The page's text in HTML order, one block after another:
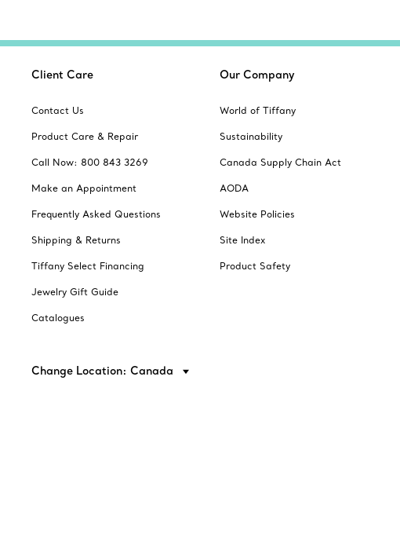
Client Care
Contact Us
Product Care & Repair
Call Now: 800 843 3269
Make an Appointment
Frequently Asked Questions
Shipping & Returns
Tiffany Select Financing
Jewelry Gift Guide
Catalogues
Our Company
World of Tiffany
Sustainability
Canada Supply Chain Act
AODA
Website Policies
Site Index
Product Safety
Change Location: Canada